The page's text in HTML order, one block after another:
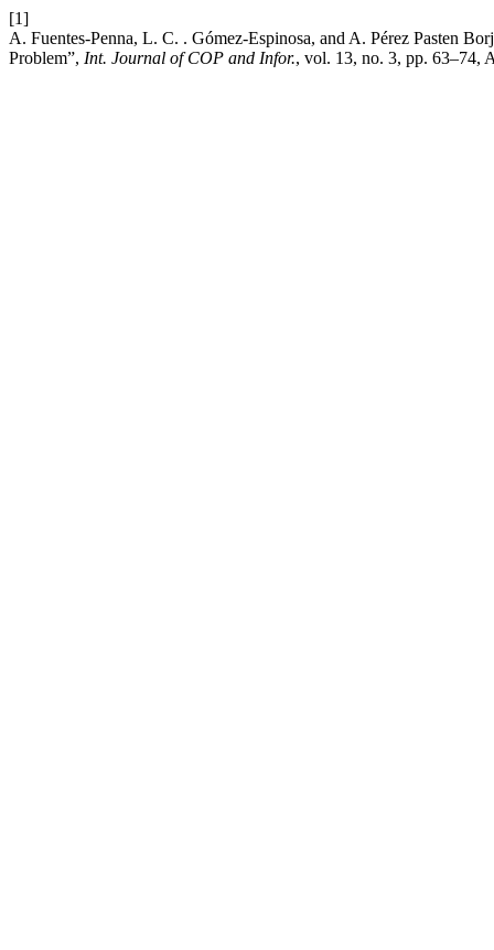
[1]
A. Fuentes-Penna, L. C. . Gómez-Espinosa, and A. Pérez Pasten
Problem”, Int. Journal of COP and Infor., vol. 13, no. 3, pp. 63–74,